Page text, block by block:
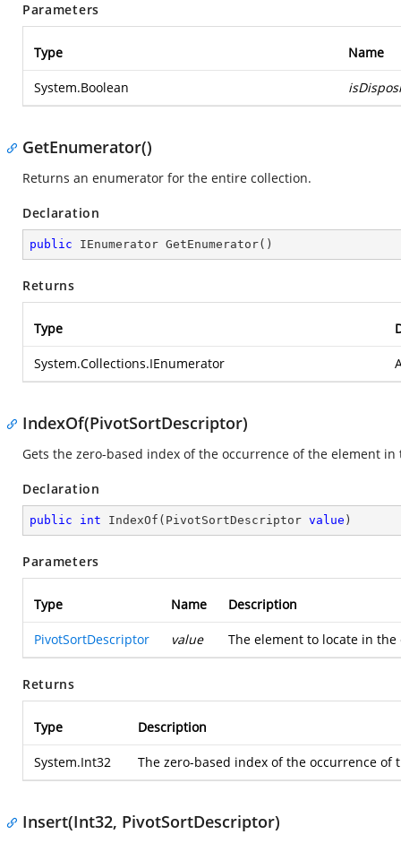
Parameters
Type Name
System.Boolean
GetEnumerator()
Returns an enumerator for the entire collection.
Declaration
public IEnumerator GetEnumerator( )
Returns
Type
System.Collections.IEnumerator
IndexOf(PivotSortDescriptor)
Gets the zero-based index of the occurrence of the element in
Declaration
public int IndexOf ( PivotSortDescriptor value )
Parameters
Type Name Description
PivotSortDescriptor value The element to locate in the
Returns
Type Description
System.Int32 The zero-based index of the occurrence
Insert(Int32, PivotSortDescriptor)